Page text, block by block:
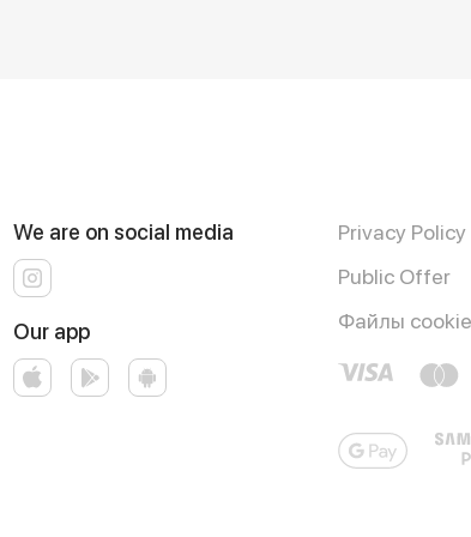
We are on social media
Our app
Privacy Policy
Public Offer
Файлы